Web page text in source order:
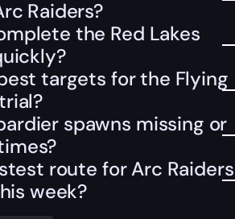
Raiders?
the Red Lakes
targets for the Flying
spawns missing or
route for Arc Raiders
week?